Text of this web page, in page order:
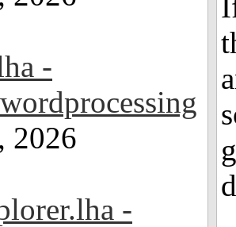
-
2026
-